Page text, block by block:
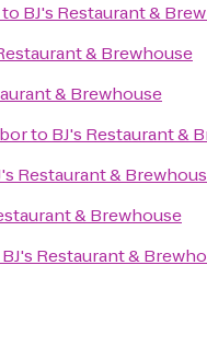
to BJ's Restaurant &
& Brewhouse
& Brewhouse
to BJ's Restaurant &
Restaurant &
& Brewhouse
BJ's Restaurant &